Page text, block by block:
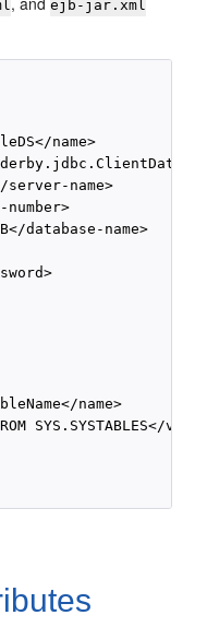
ejb-jar.xml
name>
server-name>
number>
database-name>
name>
SYS.SYSTABLES</